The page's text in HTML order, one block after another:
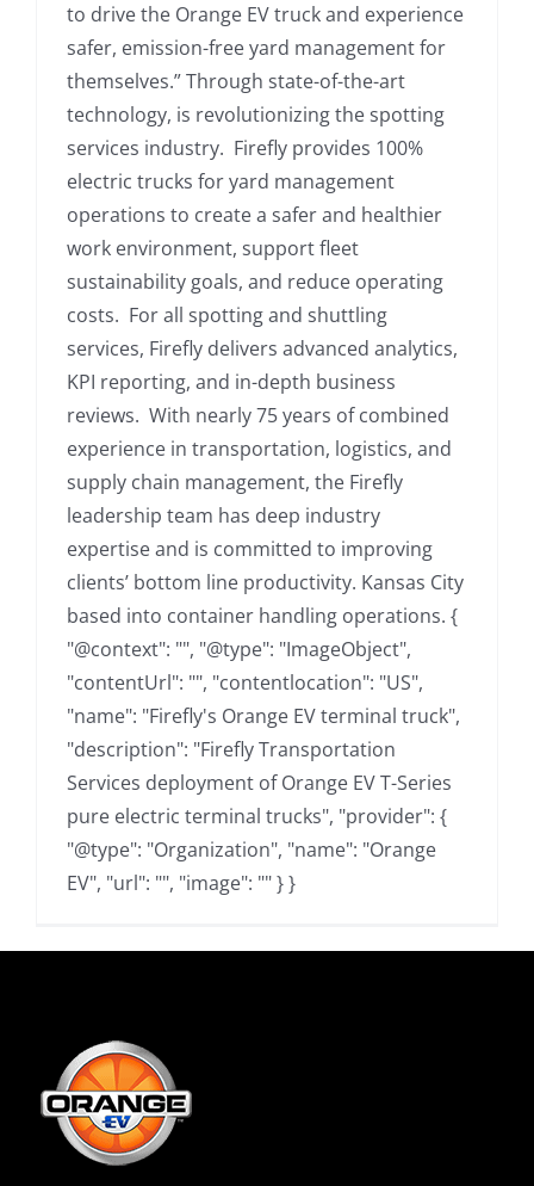
to drive the Orange EV truck and experience
safer, emission-free yard management for
themselves.” Through state-of-the-art
technology, is revolutionizing the spotting
services industry. Firefly provides 100%
electric trucks for yard management
operations to create a safer and healthier
work environment, support fleet
sustainability goals, and reduce operating
costs. For all spotting and shuttling
services, Firefly delivers advanced analytics,
KPI reporting, and in-depth business
reviews. With nearly 75 years of combined
experience in transportation, logistics, and
supply chain management, the Firefly
leadership team has deep industry
expertise and is committed to improving
clients’ bottom line productivity. Kansas City
based into container handling operations. {
"@context": "", "@type": "ImageObject",
"contentUrl": "", "contentlocation": "US",
"name": "Firefly's Orange EV terminal truck",
"description": "Firefly Transportation
Services deployment of Orange EV T-Series
pure electric terminal trucks", "provider": {
"@type": "Organization", "name": "Orange
EV", "url": "", "image": "" } }